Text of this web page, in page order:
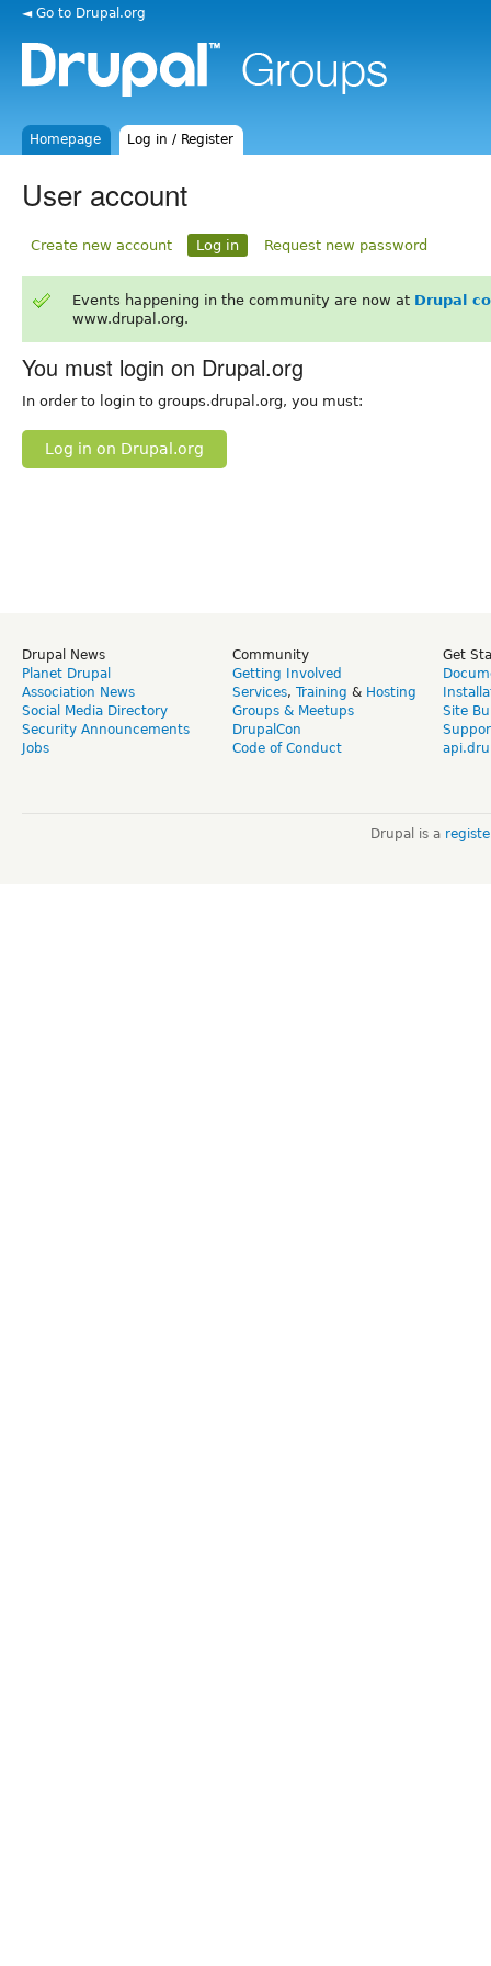
◄ Go to Drupal.org
Homepage Log in / Register
User account
Create new account Log in Request new password
Events happening in the community are now at Drupal
www.drupal.org.
You must login on Drupal.org
In order to login to groups.drupal.org, you must:
Log in on Drupal.org
Drupal News
Planet Drupal
Association News
Social Media Directory
Security Announcements
Jobs
Community
Getting Involved
Services, Training & Hosting
Groups & Meetups
DrupalCon
Code of Conduct
Get
Site
Drupal is a